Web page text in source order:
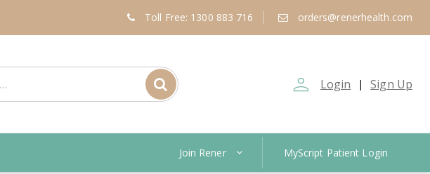
Toll Free: 1300 883 716 orders@renerhealth.com
person_outline Login | Sign Up
Join Rener MyScript Patient Login